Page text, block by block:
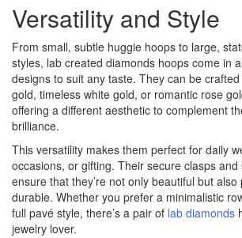
Versatility and Style
From small, subtle huggie hoops to large,
styles, lab created diamonds hoops come in
designs to suit any taste. They can be
gold, timeless white gold, or romantic rose
offering a different aesthetic to complement
brilliance.
This versatility makes them perfect for daily
occasions, or gifting. Their secure clasps
ensure that they’re not only beautiful but also
durable. Whether you prefer a minimalistic
full pavé style, there’s a pair of lab diamonds
jewelry lover.